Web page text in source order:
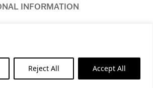
Reject All Accept All
INFORMATION